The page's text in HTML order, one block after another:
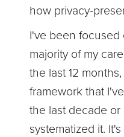
how privacy-
I've been focused
majority of my
the last 12
framework that
the last decade
systematized it.